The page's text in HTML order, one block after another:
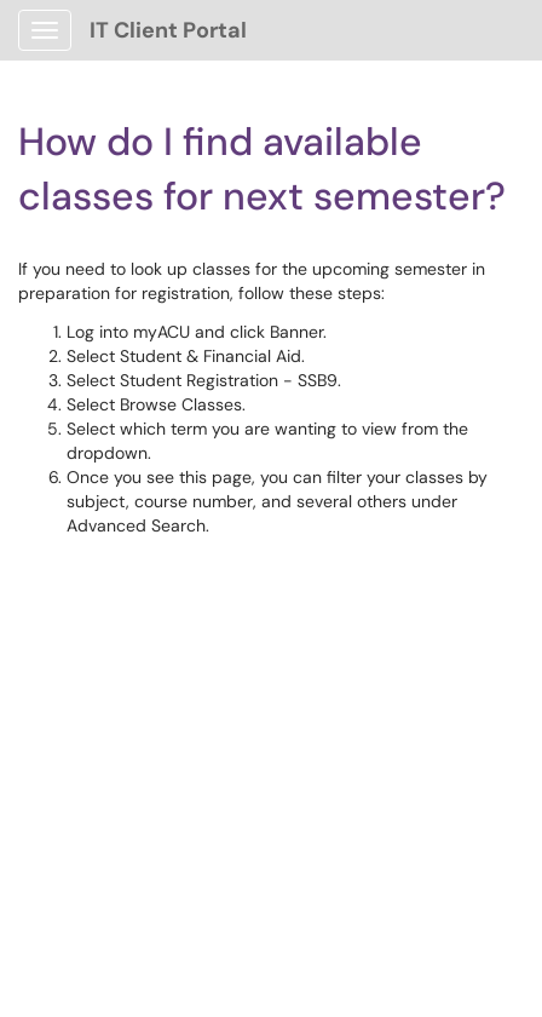
Show Applications Menu
IT Client Portal
How do I find available
classes for next semester?
If you need to look up classes for the upcoming semester in
preparation for registration, follow these steps:
Log into myACU and click Banner.
Select Student & Financial Aid.
Select Student Registration - SSB9.
Select Browse Classes.
Select which term you are wanting to view from the
dropdown.
Once you see this page, you can filter your classes by
subject, course number, and several others under
Advanced Search.